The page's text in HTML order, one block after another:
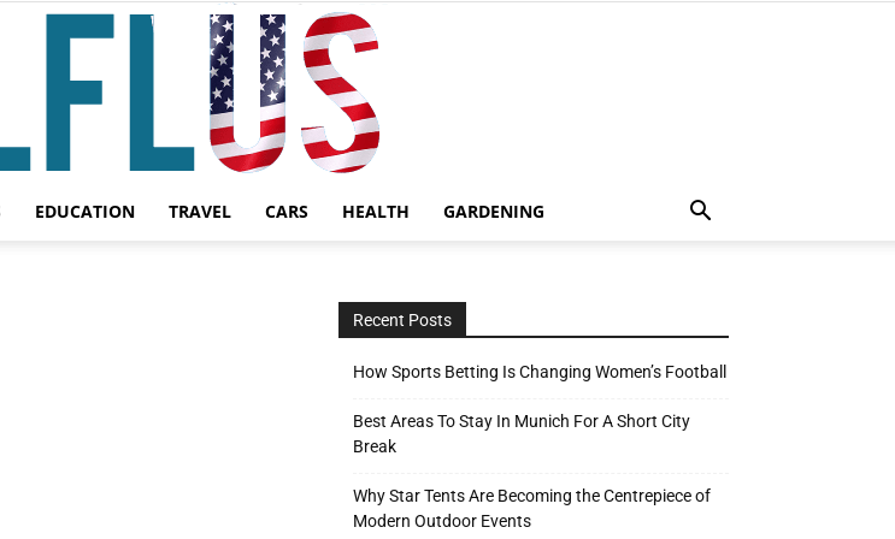
EDUCATION TRAVEL CARS HEALTH GARDENING
Recent Posts
How Sports Betting Is Changing Women’s Football
Best Areas To Stay In Munich For A Short City
Break
Why Star Tents Are Becoming the Centrepiece of
Modern Outdoor Events